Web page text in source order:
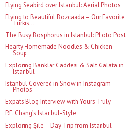
Flying Seabird over Istanbul: Aerial Photos
Flying to Beautiful Bozcaada – Our Favorite
Turkis...
The Busy Bosphorus in Istanbul: Photo Post
Hearty Homemade Noodles & Chicken
Soup
Exploring Banklar Caddesi & Salt Galata in
Istanbul
Istanbul Covered in Snow in Instagram
Photos
Expats Blog Interview with Yours Truly
P.F. Chang’s Istanbul-Style
Exploring Şile – Day Trip from Istanbul